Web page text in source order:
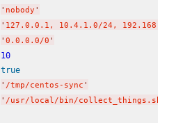
' nobody '
' 127.0.0.1, 10.4.1.0/24,
' 0.0.0.0/0 '
10
true
' /tmp/centos-sync '
' /usr/local/bin/collect_things.sh